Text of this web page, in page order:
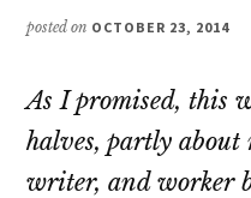
posted on OCTOBER 23, 2014
As I promised, this
halves, partly about
writer, and worker